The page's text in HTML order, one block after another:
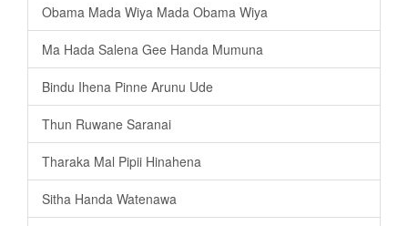
Obama Mada Wiya Mada Obama Wiya
Ma Hada Salena Gee Handa Mumuna
Bindu Ihena Pinne Arunu Ude
Thun Ruwane Saranai
Tharaka Mal Pipii Hinahena
Sitha Handa Watenawa